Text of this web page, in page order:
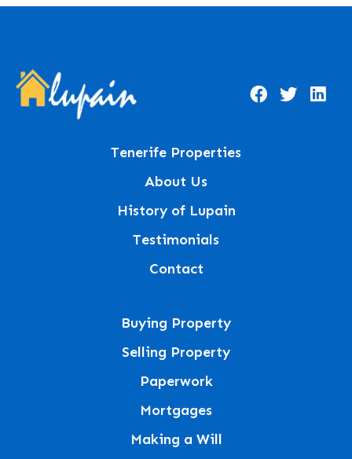
Tenerife Properties
About Us
History of Lupain
Testimonials
Contact
Buying Property
Selling Property
Paperwork
Mortgages
Making a Will